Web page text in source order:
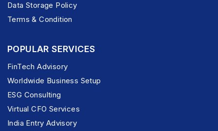
Data Storage Policy
Terms & Condition
POPULAR SERVICES
FinTech Advisory
Worldwide Business Setup
ESG Consulting
Virtual CFO Services
India Entry Advisory